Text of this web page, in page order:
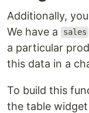
Additionally,
We have a
sales
a particular
this data in a
To build this
the table